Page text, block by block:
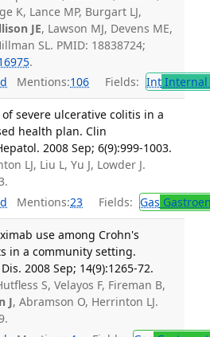
K, Lance MP, Burgart LJ,
JE, Lawson MJ, Devens ME,
SL. PMID: 18838724;
.
Mentions:106 Fields: IntInternal
severe ulcerative colitis in a
health plan. Clin
2008 Sep; 6(9):999-1003.
LJ, Liu L, Yu J, Lowder J.
Mentions:23 Fields: Gas
use among Crohn's
in a community setting.
2008 Sep; 14(9):1265-72.
S, Velayos F, Fireman B,
J, Abramson O, Herrinton LJ.